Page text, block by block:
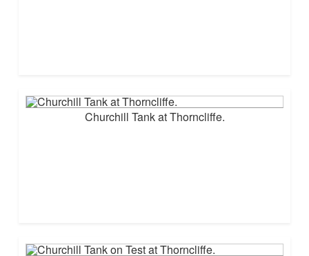
Churchill Tank at Thorncliffe.